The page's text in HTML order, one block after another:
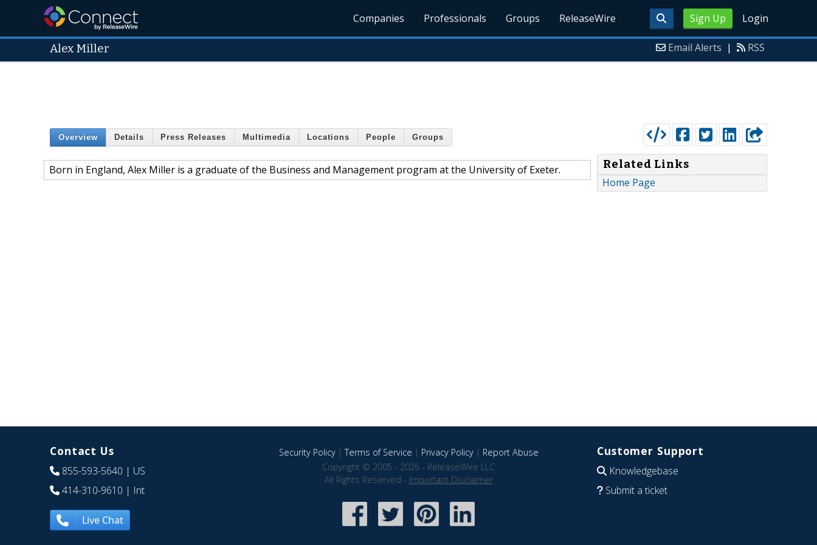
Sign Up Login
Companies Professionals Groups ReleaseWire
Alex Miller Email Alerts | RSS
Overview Details Press Releases Multimedia Locations People Groups
Born in England, Alex Miller is a graduate of the Business and Management program at the University of Exeter.
Related Links
Home Page
Contact Us
855-593-5640 | US
414-310-9610 | Int
Live Chat
Security Policy|Terms of Service | Privacy Policy| Report Abuse
Copyright © 2005 - 2026 - ReleaseWire LLC
All Rights Reserved - Important Disclaimer
Customer Support
Knowledgebase
Submit a ticket